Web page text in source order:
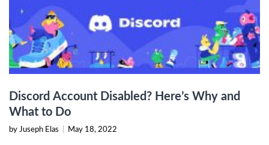
Discord Account Disabled? Here’s Why and
What to Do
by Juseph Elas May 18, 2022